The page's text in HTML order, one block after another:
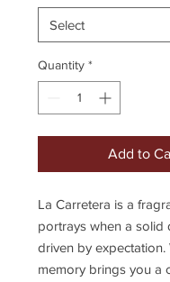
Quantity *
Add to
La Carretera is a
portrays when a solid
driven by expectation.
memory brings you a